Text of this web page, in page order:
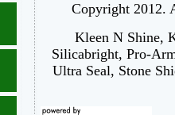
Copyright 2012.
Kleen N Shine,
Silicabright, Pro-
Ultra Seal, Stone